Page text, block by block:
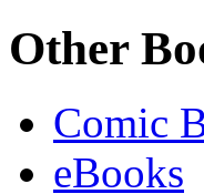
Other
Comic
eBooks